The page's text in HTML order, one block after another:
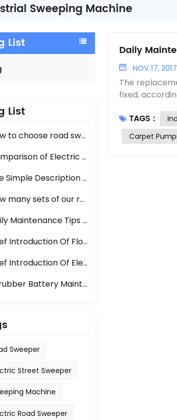
Sweeping Machine
List
List
to choose road sweeper?
Electric Road Sweeper And Diesel Engine / Gasoline Engine Street Sweeper
Description For Manual Hand Push Sweeper
sets of our road sweeper machine can be loaded in one container?
Tips Of Sweeper Or Scrubber
Introduction Of Floor Scrubber
Introduction Of Electric Sweeper
Battery Maintenance
Sweeper
Street Sweeper
Machine
Road Sweeper
Daily
NOV 17, 2017
The
fixed,
shorter than
wearing parts
machine
TAGS :
Carpet